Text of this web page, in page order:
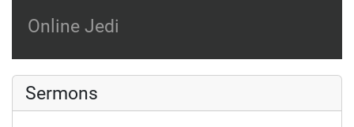
Online Jedi
Sermons